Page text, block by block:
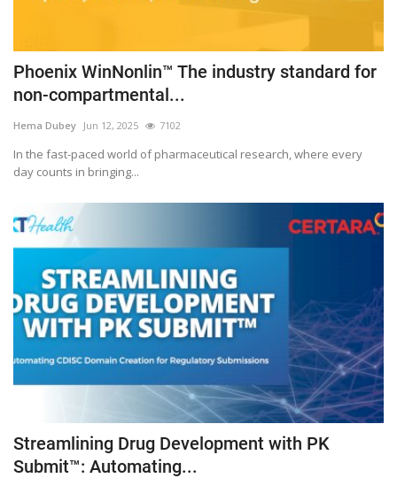
Phoenix WinNonlin™ The industry standard for
non-compartmental...
Hema Dubey Jun 12, 2025 7102
In the fast-paced world of pharmaceutical research, where every
day counts in bringing...
Streamlining Drug Development with PK
Submit™: Automating...